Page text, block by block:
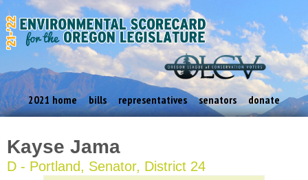
2021 home bills representatives senators donate
Kayse Jama
D - Portland, Senator, District 24